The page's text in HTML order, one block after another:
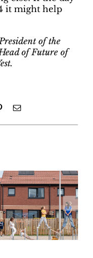
it might help
of the
of Future of
PinterestEmail